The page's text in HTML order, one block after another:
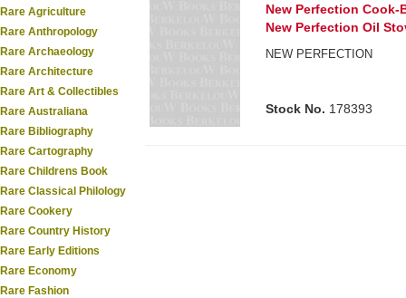
Rare Agriculture
Rare Anthropology
Rare Archaeology
Rare Architecture
Rare Art & Collectibles
Rare Australiana
Rare Bibliography
Rare Cartography
Rare Childrens Book
Rare Classical Philology
Rare Cookery
Rare Country History
Rare Early Editions
Rare Economy
Rare Fashion
New Perfection
New Perfection Oil
NEW PERFECTION
Stock No. 178393